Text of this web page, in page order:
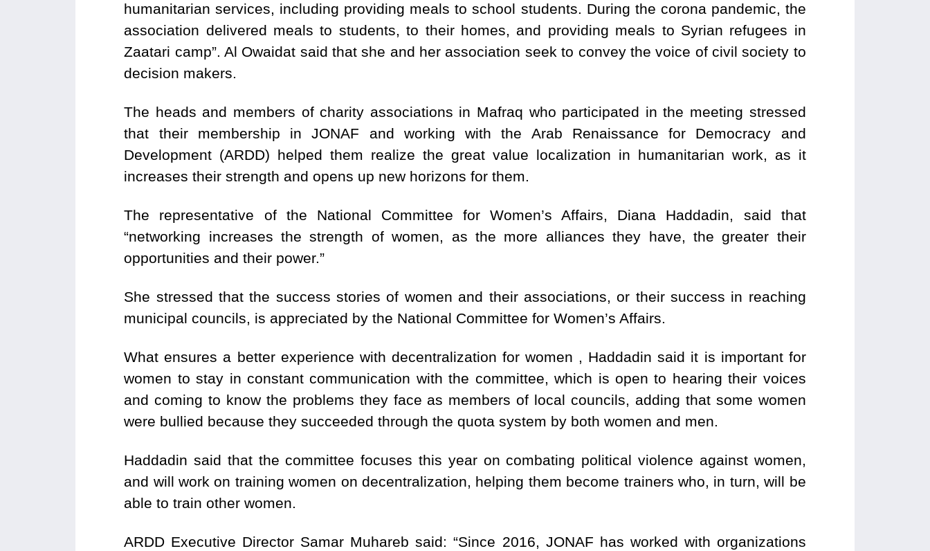
humanitarian services, including providing meals to school students. During the corona pandemic, the
association delivered meals to students, to their homes, and providing meals to Syrian refugees in
Zaatari camp”. Al Owaidat said that she and her association seek to convey the voice of civil society to
decision makers.
The heads and members of charity associations in Mafraq who participated in the meeting stressed
that their membership in JONAF and working with the Arab Renaissance for Democracy and
Development (ARDD) helped them realize the great value localization in humanitarian work, as it
increases their strength and opens up new horizons for them.
The representative of the National Committee for Women’s Affairs, Diana Haddadin, said that
“networking increases the strength of women, as the more alliances they have, the greater their
opportunities and their power.”
She stressed that the success stories of women and their associations, or their success in reaching
municipal councils, is appreciated by the National Committee for Women’s Affairs.
What ensures a better experience with decentralization for women , Haddadin said it is important for
women to stay in constant communication with the committee, which is open to hearing their voices
and coming to know the problems they face as members of local councils, adding that some women
were bullied because they succeeded through the quota system by both women and men.
Haddadin said that the committee focuses this year on combating political violence against women,
and will work on training women on decentralization, helping them become trainers who, in turn, will be
able to train other women.
ARDD Executive Director Samar Muhareb said: “Since 2016, JONAF has worked with organizations